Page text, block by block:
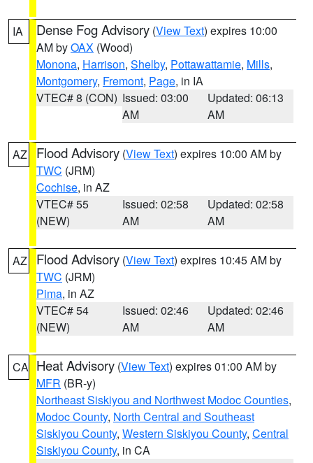
IA Dense Fog Advisory (View Text) expires 10:00
AM byOAX (Wood)
Monona, Harrison, Shelby, Pottawattamie, Mills,
Montgomery, Fremont, Page, in IA
VTEC# 8 (CON) Issued: 03:00
AM
Updated: 06:13
AM
AZ Flood Advisory (View Text) expires 10:00 AM by
TWC (JRM)
Cochise, in AZ
VTEC# 55
(NEW)
Issued: 02:58
AM
Updated: 02:58
AM
AZ Flood Advisory (View Text) expires 10:45 AM by
TWC (JRM)
Pima, in AZ
VTEC# 54
(NEW)
Issued: 02:46
AM
Updated: 02:46
AM
CA Heat Advisory (View Text) expires 01:00 AM by
MFR (BR-y)
Northeast Siskiyou and Northwest Modoc Counties,
Modoc County, North Central and Southeast
Siskiyou County, Western Siskiyou County, Central
Siskiyou County, in CA